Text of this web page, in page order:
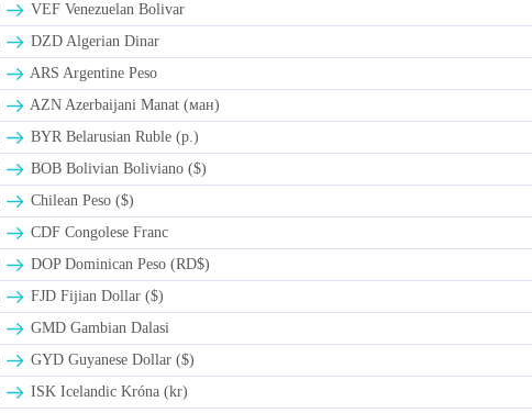
VEF Venezuelan Bolivar
DZD Algerian Dinar
ARS Argentine Peso
AZN Azerbaijani Manat (ман)
BYR Belarusian Ruble (p.)
BOB Bolivian Boliviano ($)
Chilean Peso ($)
CDF Congolese Franc
DOP Dominican Peso (RD$)
FJD Fijian Dollar ($)
GMD Gambian Dalasi
GYD Guyanese Dollar ($)
ISK Icelandic Króna (kr)